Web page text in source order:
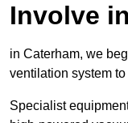
Involve
in Caterham, we
ventilation system
Specialist